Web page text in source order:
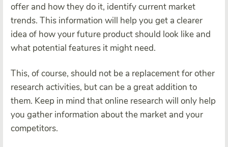
offer and how they do it, identify current market
trends. This information will help you get a clearer
idea of how your future product should look like and
what potential features it might need.
This, of course, should not be a replacement for other
research activities, but can be a great addition to
them. Keep in mind that online research will only help
you gather information about the market and your
competitors.